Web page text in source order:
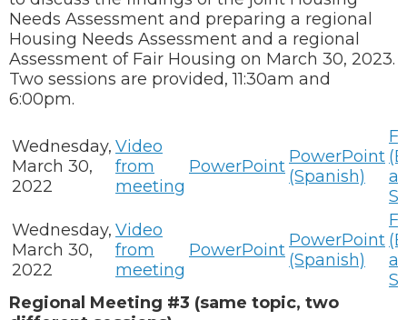
Needs Assessment and preparing a regional
Housing Needs Assessment and a regional
Assessment of Fair Housing on March 30, 2023.
Two sessions are provided, 11:30am and
6:00pm.
Wednesday,
March 30,
2022
Video
from
meeting
PowerPoint PowerPoint
(Spanish)
Wednesday,
March 30,
2022
Video
from
meeting
PowerPoint PowerPoint
(Spanish)
Regional Meeting #3 (same topic, two